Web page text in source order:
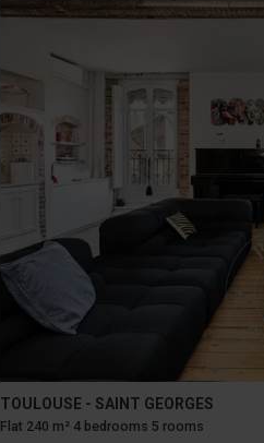
TOULOUSE - SAINT GEORGES
Flat 240 m² 4 bedrooms 5 rooms